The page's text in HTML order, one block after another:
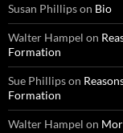
Susan Phillipson Bio
Walter Hampel on
Formation
Sue Phillipson
Formation
Walter Hampel on